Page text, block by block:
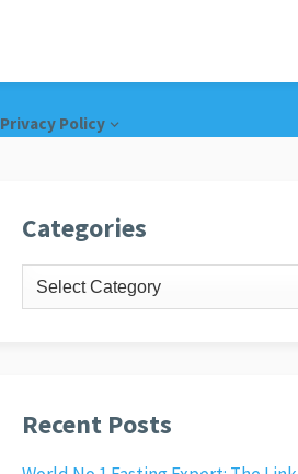
Privacy Policy
Categories
Categories
Recent Posts